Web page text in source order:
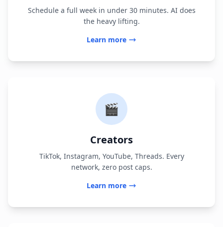
Schedule a full week in under 30 minutes. AI does
the heavy lifting.
Learn more
🎬
Creators
TikTok, Instagram, YouTube, Threads. Every
network, zero post caps.
Learn more